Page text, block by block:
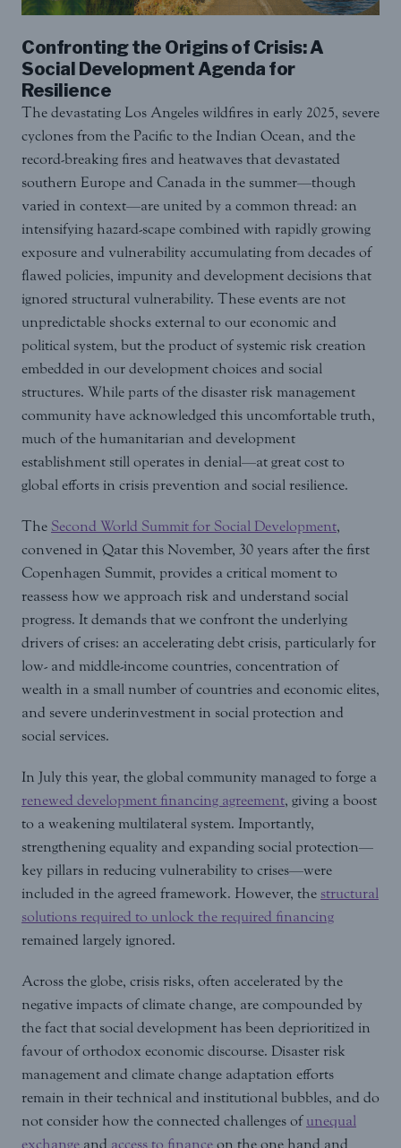
Confronting the Origins of Crisis: A
Social Development Agenda for
Resilience
The devastating Los Angeles wildfires in early 2025, severe
cyclones from the Pacific to the Indian Ocean, and the
record-breaking fires and heatwaves that devastated
southern Europe and Canada in the summer—though
varied in context—are united by a common thread: an
intensifying hazard-scape combined with rapidly growing
exposure and vulnerability accumulating from decades of
flawed policies, impunity and development decisions that
ignored structural vulnerability. These events are not
unpredictable shocks external to our economic and
political system, but the product of systemic risk creation
embedded in our development choices and social
structures. While parts of the disaster risk management
community have acknowledged this uncomfortable truth,
much of the humanitarian and development
establishment still operates in denial—at great cost to
global efforts in crisis prevention and social resilience.
The Second World Summit for Social Development,
convened in Qatar this November, 30 years after the first
Copenhagen Summit, provides a critical moment to
reassess how we approach risk and understand social
progress. It demands that we confront the underlying
drivers of crises: an accelerating debt crisis, particularly for
low- and middle-income countries, concentration of
wealth in a small number of countries and economic elites,
and severe underinvestment in social protection and
social services.
In July this year, the global community managed to forge a
renewed development financing agreement, giving a boost
to a weakening multilateral system. Importantly,
strengthening equality and expanding social protection—
key pillars in reducing vulnerability to crises—were
included in the agreed framework. However, the structural
solutions required to unlock the required financing
remained largely ignored.
Across the globe, crisis risks, often accelerated by the
negative impacts of climate change, are compounded by
the fact that social development has been deprioritized in
favour of orthodox economic discourse. Disaster risk
management and climate change adaptation efforts
remain in their technical and institutional bubbles, and do
not consider how the connected challenges of unequal
exchange and access to finance on the one hand and